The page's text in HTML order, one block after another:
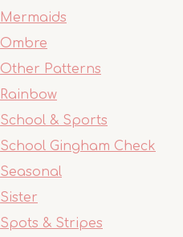
Mermaids
Ombre
Other Patterns
Rainbow
School & Sports
School Gingham Check
Seasonal
Sister
Spots & Stripes